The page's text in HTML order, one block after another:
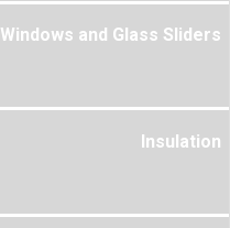
Windows and Glass Sliders
Insulation